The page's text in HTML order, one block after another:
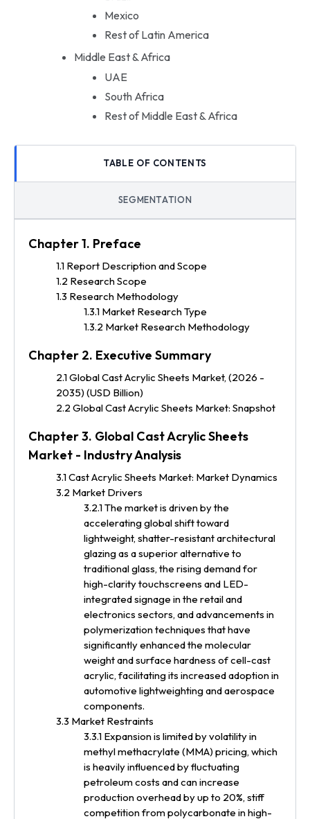
Mexico
Rest of Latin America
Middle East & Africa
UAE
South Africa
Rest of Middle East & Africa
TABLE OF CONTENTS
SEGMENTATION
Chapter 1. Preface
1.1 Report Description and Scope
1.2 Research Scope
1.3 Research Methodology
1.3.1 Market Research Type
1.3.2 Market Research Methodology
Chapter 2. Executive Summary
2.1 Global Cast Acrylic Sheets Market, (2026 -
2035) (USD Billion)
2.2 Global Cast Acrylic Sheets Market: Snapshot
Chapter 3. Global Cast Acrylic Sheets
Market - Industry Analysis
3.1 Cast Acrylic Sheets Market: Market Dynamics
3.2 Market Drivers
3.2.1 The market is driven by the
accelerating global shift toward
lightweight, shatter-resistant architectural
glazing as a superior alternative to
traditional glass, the rising demand for
high-clarity touchscreens and LED-
integrated signage in the retail and
electronics sectors, and advancements in
polymerization techniques that have
significantly enhanced the molecular
weight and surface hardness of cell-cast
acrylic, facilitating its increased adoption in
automotive lightweighting and aerospace
components.
3.3 Market Restraints
3.3.1 Expansion is limited by volatility in
methyl methacrylate (MMA) pricing, which
is heavily influenced by fluctuating
petroleum costs and can increase
production overhead by up to 20%, stiff
competition from polycarbonate in high-